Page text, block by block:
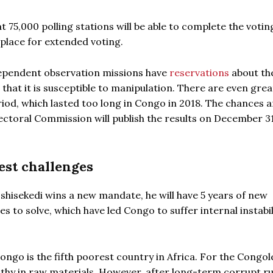
75,000 polling stations will be able to complete the
for extended voting.
observation missions have reservations about
it is susceptible to manipulation. There are even
which lasted too long in Congo in 2018. The chances
Commission will publish the results on December
challenges
wins a new mandate, he will have 5 years of new
to solve, which have led Congo to suffer internal
is the fifth poorest country in Africa. For the